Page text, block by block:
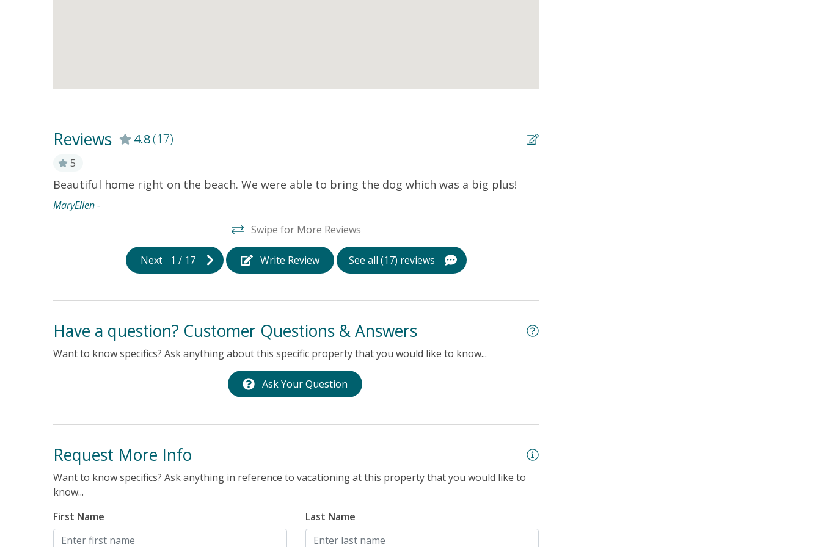
Reviews 4.8(17)
5
Beautiful home right on the beach. We were able to bring the dog which was a big plus!
MaryEllen -
Swipe for More Reviews
Next 1 / 17 Write Review See all (17) reviews
Have a question? Customer Questions & Answers
Want to know specifics? Ask anything about this specific property that you would like to know...
Ask Your Question
Request More Info
Want to know specifics? Ask anything in reference to vacationing at this property that you would like to
know...
First Name
Last Name